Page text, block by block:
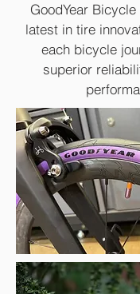
GoodYear
latest in tire
each bicycle
superior